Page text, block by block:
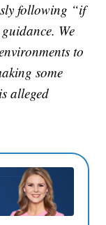
following “if
We
to
some
alleged